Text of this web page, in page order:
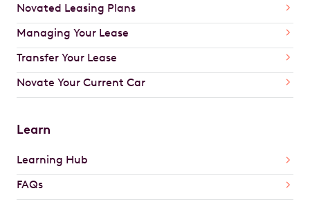
Novated Leasing Plans
Managing Your Lease
Transfer Your Lease
Novate Your Current Car
Learn
Learning Hub
FAQs